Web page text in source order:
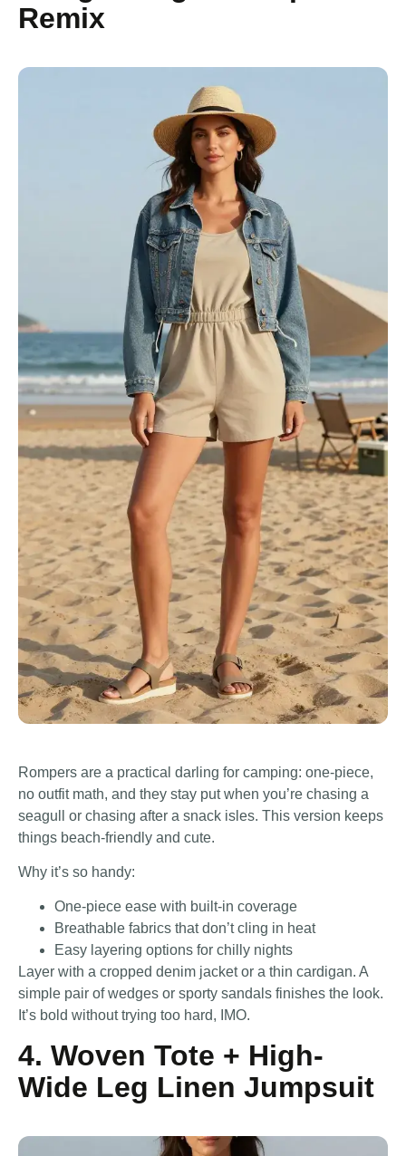
Remix
Rompers are a practical darling for camping: one-piece,
no outfit math, and they stay put when you’re chasing a
seagull or chasing after a snack isles. This version keeps
things beach-friendly and cute.
Why it’s so handy:
One-piece ease with built-in coverage
Breathable fabrics that don’t cling in heat
Easy layering options for chilly nights
Layer with a cropped denim jacket or a thin cardigan. A
simple pair of wedges or sporty sandals finishes the look.
It’s bold without trying too hard, IMO.
4. Woven Tote + High-
Wide Leg Linen Jumpsuit